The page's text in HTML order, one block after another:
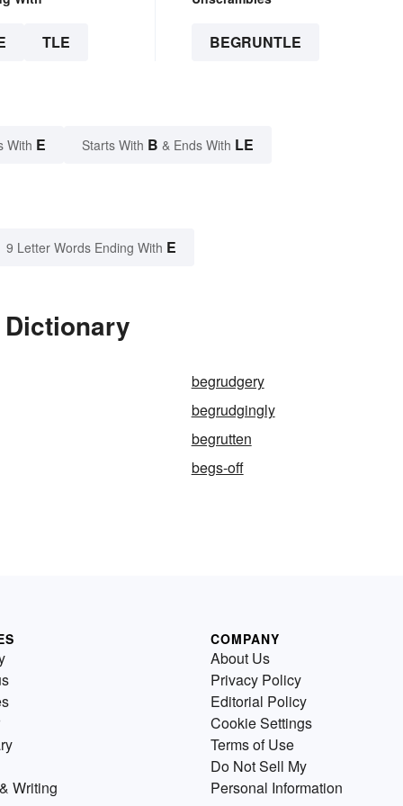
TLE BEGRUNTLE
With E Starts With B & Ends With LE
9 Letter Words Ending With E
begrudgery
begrudgingly
begrutten
begs-off
Writing
COMPANY
About Us
Privacy Policy
Editorial Policy
Cookie Settings
Terms of Use
Do Not Sell My
Personal Information